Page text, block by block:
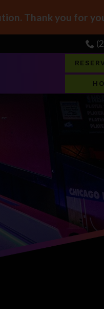
Thank you for